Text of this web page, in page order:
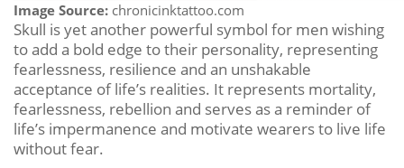
Image Source: chronicinktattoo.com
Skull is yet another powerful symbol for men wishing
to add a bold edge to their personality, representing
fearlessness, resilience and an unshakable
acceptance of life’s realities. It represents mortality,
fearlessness, rebellion and serves as a reminder of
life’s impermanence and motivate wearers to live life
without fear.